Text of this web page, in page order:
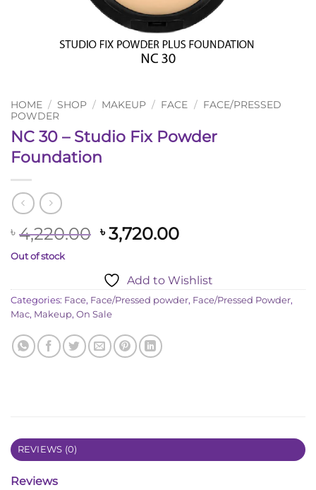
HOME / SHOP / MAKEUP / FACE / FACE/PRESSED
POWDER
NC 30 – Studio Fix Powder
Foundation
৳ 4,220.00 Original
৳ 4,220.00.
৳3,720.00Current
৳ 3,720.00.
Out of stock
Add to Wishlist
Categories: Face, Face/Pressed powder, Face/Pressed Powder,
Mac, Makeup, On Sale
REVIEWS (0)
Reviews